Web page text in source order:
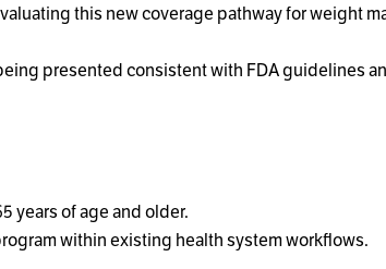
this new coverage pathway for weight
presented consistent with FDA guidelines
years of age and older.
within existing health system workflows.